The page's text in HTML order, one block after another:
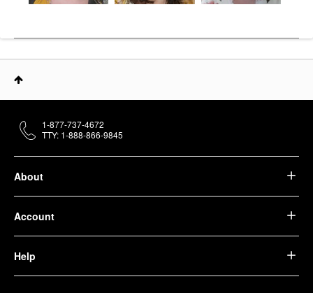
About
Account
Help
1-877-737-4672
TTY: 1-888-866-9845